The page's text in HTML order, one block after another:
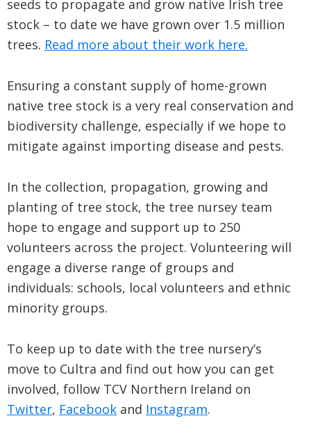
seeds to propagate and grow native Irish tree
stock – to date we have grown over 1.5 million
trees. Read more about their work here.
Ensuring a constant supply of home-grown
native tree stock is a very real conservation and
biodiversity challenge, especially if we hope to
mitigate against importing disease and pests.
In the collection, propagation, growing and
planting of tree stock, the tree nursey team
hope to engage and support up to 250
volunteers across the project. Volunteering will
engage a diverse range of groups and
individuals: schools, local volunteers and ethnic
minority groups.
To keep up to date with the tree nursery’s
move to Cultra and find out how you can get
involved, follow TCV Northern Ireland on
Twitter, Facebook and Instagram.